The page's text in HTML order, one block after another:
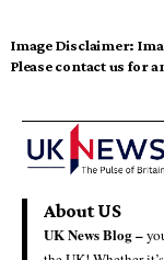
Image Disclaimer:
Please contact us for
About US
UK News Blog –